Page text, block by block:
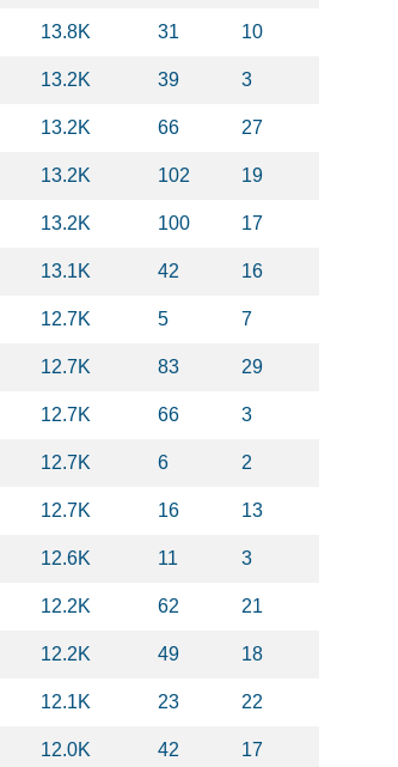
13.8K 31 10
13.2K 39 3
13.2K 66 27
13.2K 102 19
13.2K 100 17
13.1K 42 16
12.7K 5 7
12.7K 83 29
12.7K 66 3
12.7K 6 2
12.7K 16 13
12.6K 11 3
12.2K 62 21
12.2K 49 18
12.1K 23 22
12.0K 42 17